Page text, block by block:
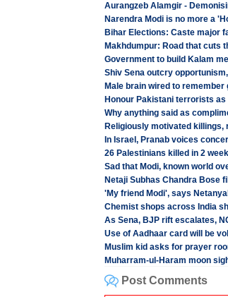
Aurangzeb Alamgir -
Narendra Modi is no more a
Bihar Elections: Caste major
Makhdumpur: Road that cuts
Government to build Kalam
Shiv Sena outcry
Male brain wired to
Honour Pakistani terrorists
Why anything said as
Religiously motivated
In Israel, Pranab voices
26 Palestinians killed in 2
Sad that Modi, known world
Netaji Subhas Chandra Bose
'My friend Modi', says
Chemist shops across India
As Sena, BJP rift escalates,
Use of Aadhaar card will be
Muslim kid asks for prayer
Muharram-ul-Haram moon
Post Comments